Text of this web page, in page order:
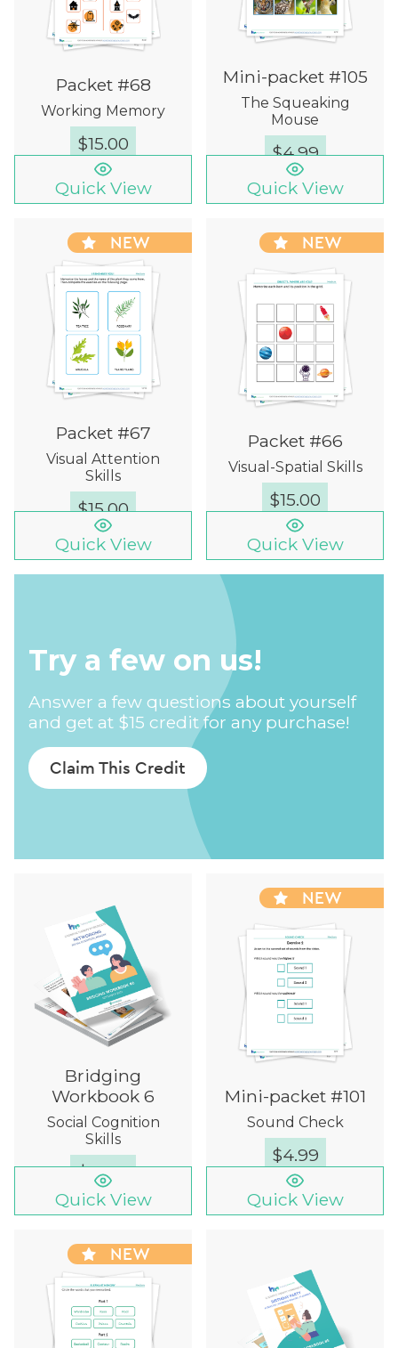
Packet #68
Working Memory
$15.00
Quick View
Mini-packet #105
The Squeaking
Mouse
$4.99
Quick View
Packet #67
Visual Attention
Skills
$15.00
NEW
Quick View
Packet #66
Visual-Spatial Skills
$15.00
NEW
Quick View
Bridging
Workbook 6
Social Cognition
Skills
$12.00
Quick View
Mini-packet #101
Sound Check
$4.99
NEW
Quick View
NEW
Try a few on us!
Answer a few questions about yourself
and get at $15 credit for any purchase!
Claim This Credit